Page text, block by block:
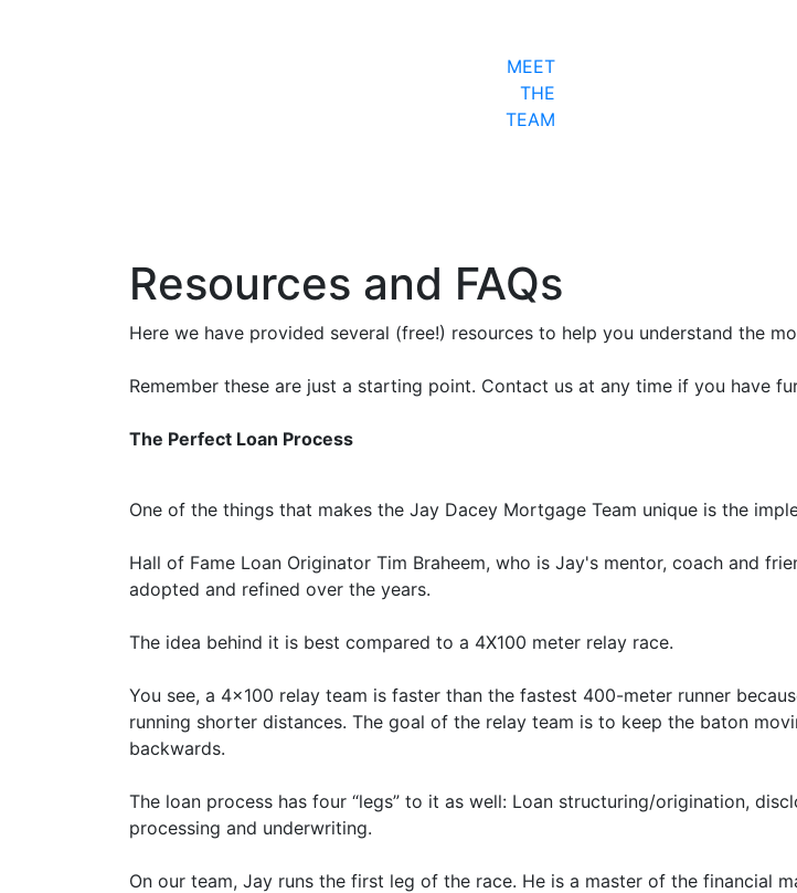
MEET
THE
TEAM
Resources and FAQs
Here we have provided several (free!) resources to help you understand the
Remember these are just a starting point. Contact us at any time if you have
The Perfect Loan Process
One of the things that makes the Jay Dacey Mortgage Team unique is the
Hall of Fame Loan Originator Tim Braheem, who is Jay's mentor, coach and
adopted and refined over the years.
The idea behind it is best compared to a 4X100 meter relay race.
You see, a 4x100 relay team is faster than the fastest 400-meter runner
running shorter distances. The goal of the relay team is to keep the baton
backwards.
The loan process has four “legs” to it as well: Loan structuring/origination,
processing and underwriting.
On our team, Jay runs the first leg of the race. He is a master of the financial